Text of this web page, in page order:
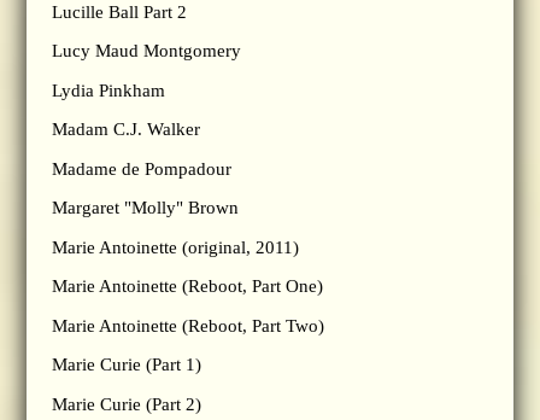
Lucille Ball Part 2
Lucy Maud Montgomery
Lydia Pinkham
Madam C.J. Walker
Madame de Pompadour
Margaret "Molly" Brown
Marie Antoinette (original, 2011)
Marie Antoinette (Reboot, Part One)
Marie Antoinette (Reboot, Part Two)
Marie Curie (Part 1)
Marie Curie (Part 2)